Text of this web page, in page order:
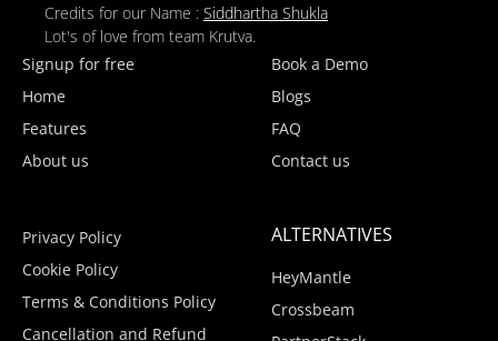
Credits for our Name : Siddhartha Shukla
Lot's of love from team Krutva.
Signup for free
Home
Features
About us
Book a Demo
Blogs
FAQ
Contact us
Privacy Policy
Cookie Policy
Terms & Conditions Policy
Cancellation and Refund
ALTERNATIVES
HeyMantle
Crossbeam